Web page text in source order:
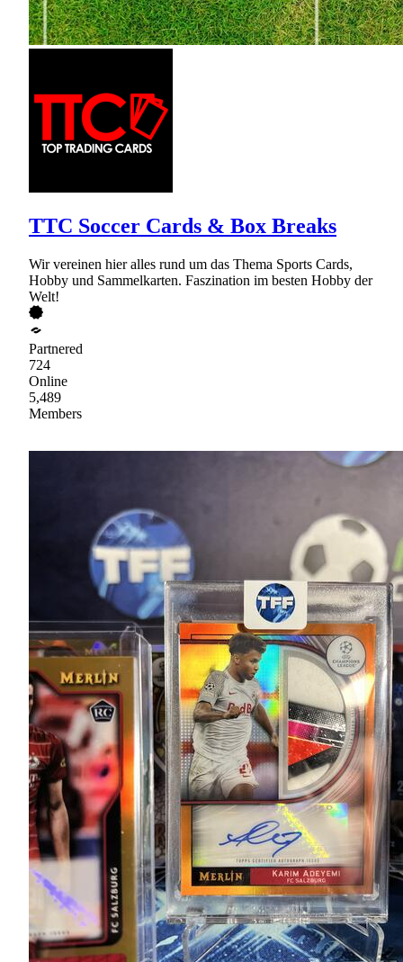
TTC Soccer Cards & Box Breaks
Wir vereinen hier alles rund um das Thema Sports Cards,
Hobby und Sammelkarten. Faszination im besten Hobby der
Welt!
Partnered
724
Online
5,489
Members